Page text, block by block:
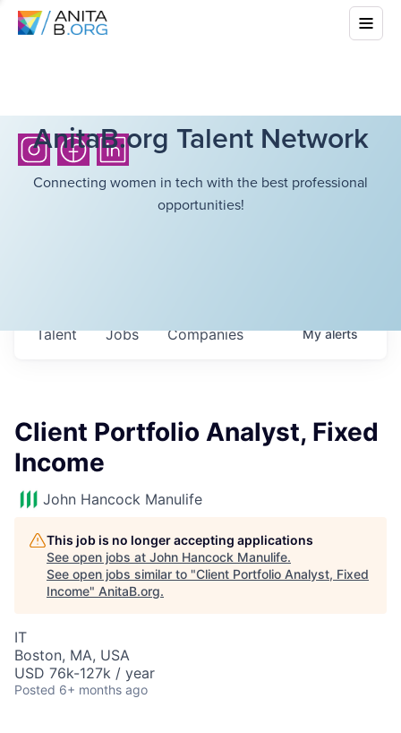
AnitaB.org Talent Network
Connecting women in tech with the best professional
opportunities!
Jobs Companies
Talent Myalerts
Client Portfolio Analyst, Fixed
Income
John Hancock Manulife
This job is no longer accepting applications
See open jobs at John Hancock Manulife.
See open jobs similar to "Client Portfolio Analyst, Fixed
Income" AnitaB.org.
IT
Boston, MA, USA
USD 76k-127k / year
Posted 6+ months ago